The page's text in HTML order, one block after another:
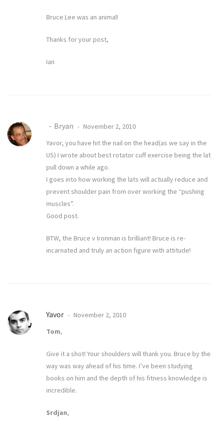
Bruce Lee was an animal!
Thanks for your post,
Ian
Bryan
November 2, 2010
Yavor, you have hit the nail on the head(as we say in the
US) I wrote about best rotator cuff exercise being the lat
pull down a while ago.
I goes into how working the lats will actually reduce and
prevent shoulder pain from over working the “pushing
muscles”.
Good post.
BTW, the Bruce v Ironman is brilliant! Bruce is re-
incarnated and truly an action figure with attitude!
Yavor
November 2, 2010
Tom,
Give it a shot! Your shoulders will thank you. Bruce by the
way was way ahead of his time. I’ve been studying
books on him and the depth of his fitness knowledge is
incredible.
Srdjan,